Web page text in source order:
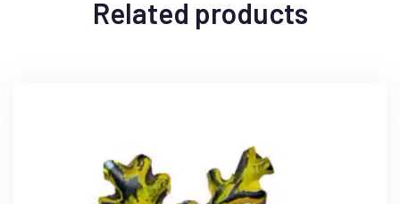
Related products